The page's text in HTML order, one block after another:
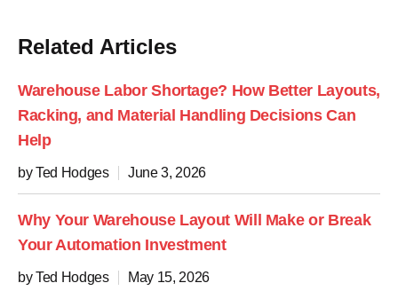
Related Articles
Warehouse Labor Shortage? How Better Layouts,
Racking, and Material Handling Decisions Can
Help
by Ted Hodges June 3, 2026
Why Your Warehouse Layout Will Make or Break
Your Automation Investment
by Ted Hodges May 15, 2026